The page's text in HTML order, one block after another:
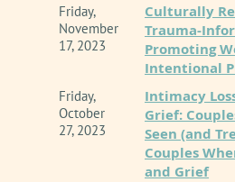
Inland Empire Chapter of
the California Association of
Therapists to sponsor
LMFTs, LCSWs, LPCCS, AND/or
maintains responsibility for
and its content. CE Provider #
Friday,
November
17, 2023
Culturally
Trauma-
Promoting
Intentional
Friday,
October
27, 2023
Intimacy
Grief:
Seen (and
Couples
and Grief